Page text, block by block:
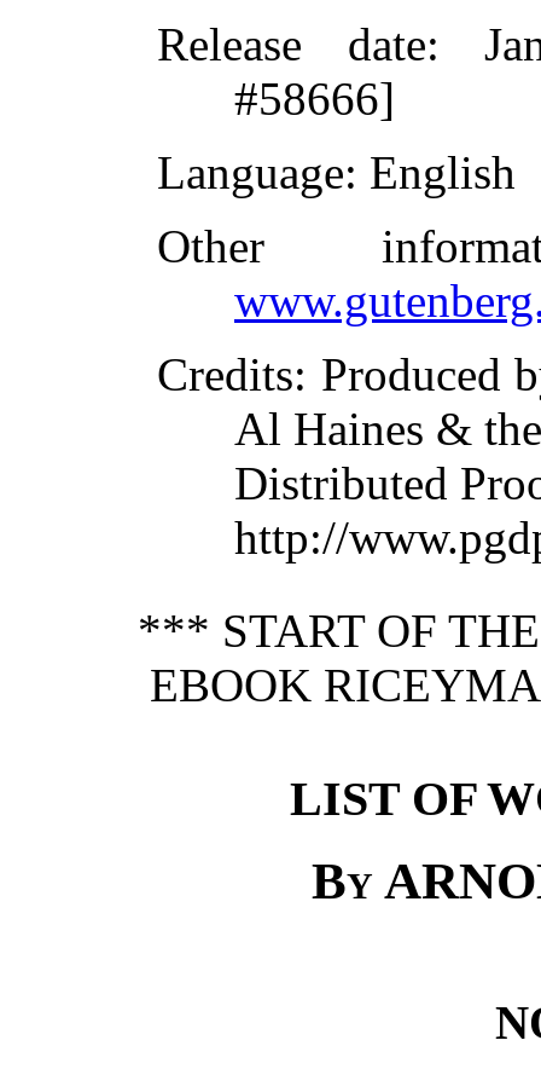
Release date:
#58666]
Language: English
Other
Credits: Produced
Al Haines &
Distributed
http://
*** START OF
EBOOK
LIST OF
By